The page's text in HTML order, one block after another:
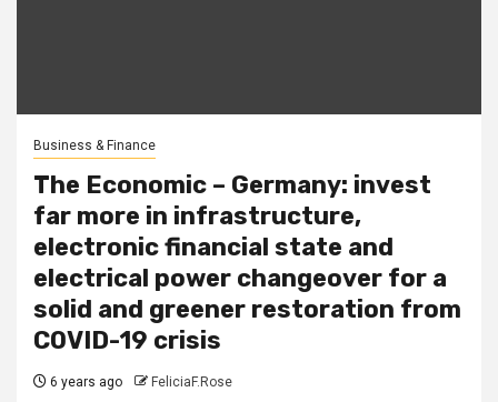
Business & Finance
The Economic – Germany: invest
far more in infrastructure,
electronic financial state and
electrical power changeover for a
solid and greener restoration from
COVID-19 crisis
6 years ago FeliciaF.Rose